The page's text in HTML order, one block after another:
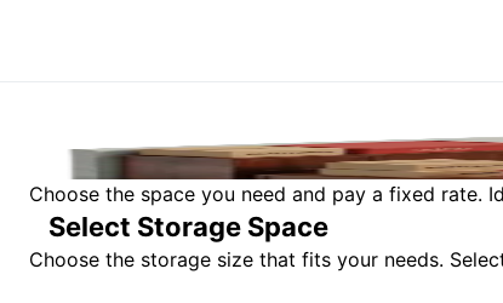
Choose the space you need and pay a fixed rate.
Select Storage Space
Choose the storage size that fits your needs.